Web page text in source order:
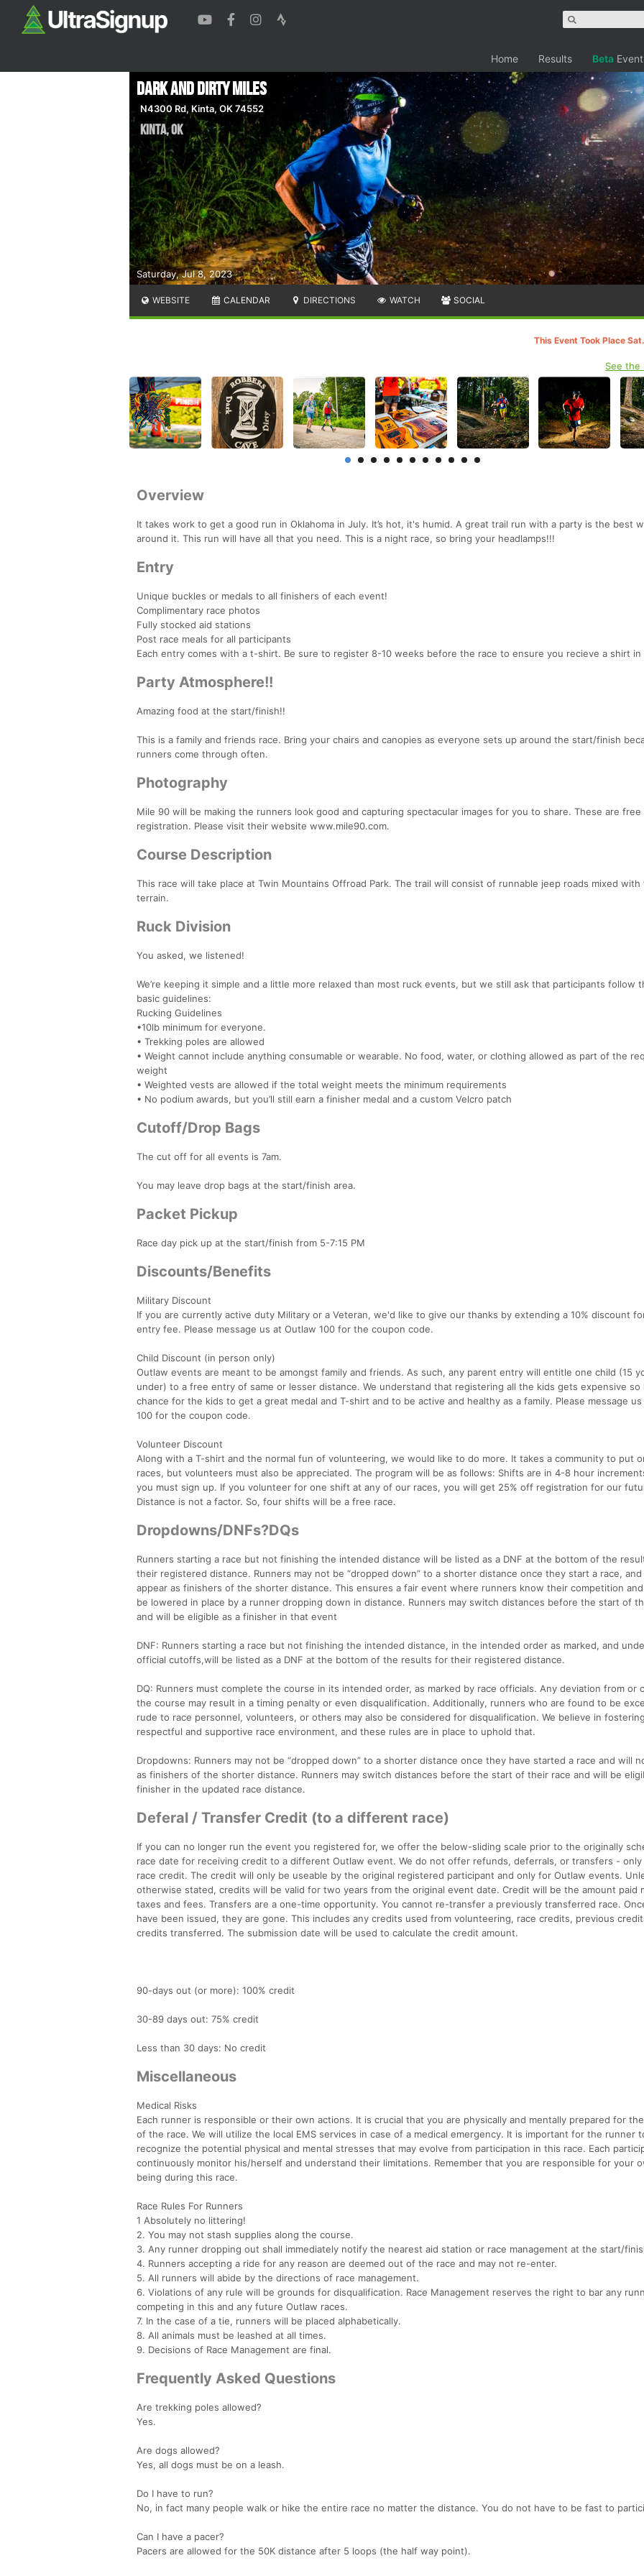
Home Results Beta
Saturday, Jul 8, 2023
Dark and Dirty Miles
N4300 Rd, Kinta, OK 74552
Kinta,OK
WEBSITE CALENDAR DIRECTIONS WATCH SOCIAL
This Event Took Place
See the
Overview
It takes work to get a good run in Oklahoma in July. It’s hot, it's humid. A great trail run with a party is the best
around it. This run will have all that you need. This is a night race, so bring your headlamps!!!
Entry
Unique buckles or medals to all finishers of each event!
Complimentary race photos
Fully stocked aid stations
Post race meals for all participants
Each entry comes with a t-shirt. Be sure to register 8-10 weeks before the race to ensure you recieve a shirt in
Party Atmosphere!!
Amazing food at the start/finish!!
This is a family and friends race. Bring your chairs and canopies as everyone sets up around the start/finish
runners come through often.
Photography
Mile 90 will be making the runners look good and capturing spectacular images for you to share. These are
registration. Please visit their website www.mile90.com.
Course Description
This race will take place at Twin Mountains Offroad Park. The trail will consist of runnable jeep roads mixed with
terrain.
Ruck Division
You asked, we listened!
We’re keeping it simple and a little more relaxed than most ruck events, but we still ask that participants follow
basic guidelines:
Rucking Guidelines
•10lb minimum for everyone.
• Trekking poles are allowed
• Weight cannot include anything consumable or wearable. No food, water, or clothing allowed as part of the
weight
• Weighted vests are allowed if the total weight meets the minimum requirements
• No podium awards, but you’ll still earn a finisher medal and a custom Velcro patch
Cutoff/Drop Bags
The cut off for all events is 7am.
You may leave drop bags at the start/finish area.
Packet Pickup
Race day pick up at the start/finish from 5-7:15 PM
Discounts/Benefits
Military Discount
If you are currently active duty Military or a Veteran, we'd like to give our thanks by extending a 10% discount
entry fee. Please message us at Outlaw 100 for the coupon code.
Child Discount (in person only)
Outlaw events are meant to be amongst family and friends. As such, any parent entry will entitle one child (15
under) to a free entry of same or lesser distance. We understand that registering all the kids gets expensive so
chance for the kids to get a great medal and T-shirt and to be active and healthy as a family. Please message
100 for the coupon code.
Volunteer Discount
Along with a T-shirt and the normal fun of volunteering, we would like to do more. It takes a community to put
races, but volunteers must also be appreciated. The program will be as follows: Shifts are in 4-8 hour
you must sign up. If you volunteer for one shift at any of our races, you will get 25% off registration for our
Distance is not a factor. So, four shifts will be a free race.
Dropdowns/DNFs?DQs
Runners starting a race but not finishing the intended distance will be listed as a DNF at the bottom of the
their registered distance. Runners may not be “dropped down” to a shorter distance once they start a race,
appear as finishers of the shorter distance. This ensures a fair event where runners know their competition
be lowered in place by a runner dropping down in distance. Runners may switch distances before the start of
and will be eligible as a finisher in that event
DNF: Runners starting a race but not finishing the intended distance, in the intended order as marked, and
official cutoffs,will be listed as a DNF at the bottom of the results for their registered distance.
DQ: Runners must complete the course in its intended order, as marked by race officials. Any deviation from or
the course may result in a timing penalty or even disqualification. Additionally, runners who are found to be
rude to race personnel, volunteers, or others may also be considered for disqualification. We believe in
respectful and supportive race environment, and these rules are in place to uphold that.
Dropdowns: Runners may not be “dropped down” to a shorter distance once they have started a race and will
as finishers of the shorter distance. Runners may switch distances before the start of their race and will be
finisher in the updated race distance.
Deferal / Transfer Credit (to a different race)
If you can no longer run the event you registered for, we offer the below-sliding scale prior to the originally
race date for receiving credit to a different Outlaw event. We do not offer refunds, deferrals, or transfers -
race credit. The credit will only be useable by the original registered participant and only for Outlaw events.
otherwise stated, credits will be valid for two years from the original event date. Credit will be the amount paid
taxes and fees. Transfers are a one-time opportunity. You cannot re-transfer a previously transferred race.
have been issued, they are gone. This includes any credits used from volunteering, race credits, previous
credits transferred. The submission date will be used to calculate the credit amount.
90-days out (or more): 100% credit
30-89 days out: 75% credit
Less than 30 days: No credit
Miscellaneous
Medical Risks
Each runner is responsible or their own actions. It is crucial that you are physically and mentally prepared for
of the race. We will utilize the local EMS services in case of a medical emergency. It is important for the runner
recognize the potential physical and mental stresses that may evolve from participation in this race. Each
continuously monitor his/herself and understand their limitations. Remember that you are responsible for your
being during this race.
Race Rules For Runners
1 Absolutely no littering!
2. You may not stash supplies along the course.
3. Any runner dropping out shall immediately notify the nearest aid station or race management at the start/
4. Runners accepting a ride for any reason are deemed out of the race and may not re-enter.
5. All runners will abide by the directions of race management.
6. Violations of any rule will be grounds for disqualification. Race Management reserves the right to bar any
competing in this and any future Outlaw races.
7. In the case of a tie, runners will be placed alphabetically.
8. All animals must be leashed at all times.
9. Decisions of Race Management are final.
Frequently Asked Questions
Are trekking poles allowed?
Yes.
Are dogs allowed?
Yes, all dogs must be on a leash.
Do I have to run?
No, in fact many people walk or hike the entire race no matter the distance. You do not have to be fast to
Can I have a pacer?
Pacers are allowed for the 50K distance after 5 loops (the half way point).